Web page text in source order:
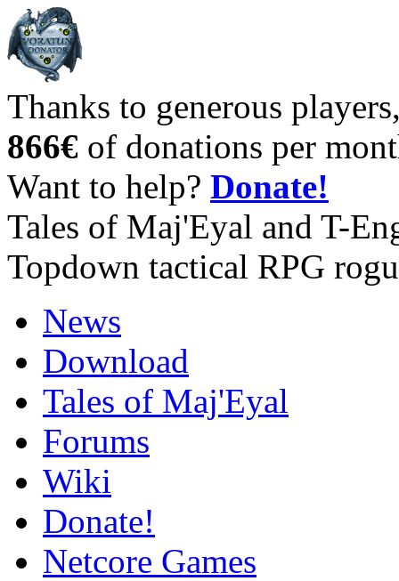
Thanks to generous
866€ of donations per
Want to help? Donate!
Tales of Maj'Eyal and T-
Topdown tactical RPG
News
Download
Tales of Maj'Eyal
Forums
Wiki
Donate!
Netcore Games